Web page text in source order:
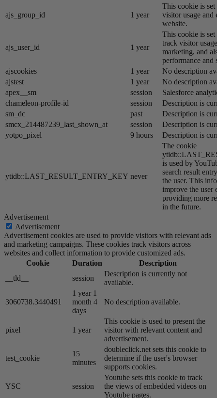
ajs_group_id 1 year
This cookie is
visitor usage and
website.
ajs_user_id 1 year
This cookie is
track visitor
marketing, and
performance and
ajscookies
1 year
No description
ajstest
1 year
No description
apex__sm
session
Salesforce
chameleon-profile-id
session
Description is
sm_dc
past
Description is
smcx_214487239_last_shown_at
session
Description is
yotpo_pixel
9 hours Description is
ytidb::LAST_RESULT_ENTRY_KEY never
The cookie
is used by
search result
the user. This
improve the user
providing more
in the future.
Advertisement
Advertisement
Advertisement cookies are used to provide visitors with relevant ads
and marketing campaigns. These cookies track visitors across
websites and collect information to provide customized ads.
Cookie
Duration
Description
__tld__
session
Description is currently not
available.
3060738.3440491
1 year 1
month 4
days
No description available.
pixel 1 year
This cookie is used to present the
visitor with relevant content and
advertisement.
test_cookie
15
minutes
doubleclick.net sets this cookie to
determine if the user's browser
supports cookies.
YSC session
Youtube sets this cookie to track
the views of embedded videos on
Youtube pages.